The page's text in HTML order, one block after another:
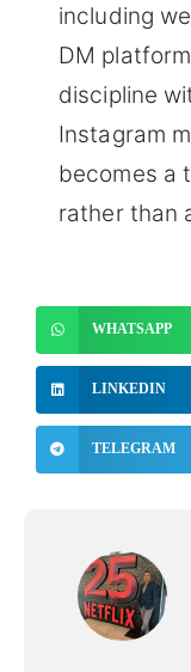
including
DM
discipline
Instagram
becomes a
rather than
WHATSAPP
LINKEDIN
TELEGRAM